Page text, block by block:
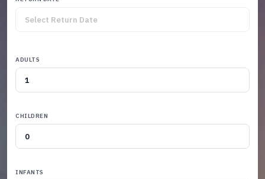
ADULTS
CHILDREN
INFANTS